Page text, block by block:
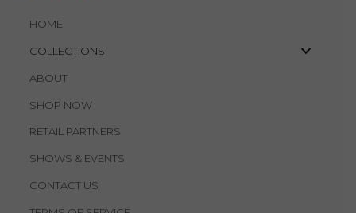
HOME
COLLECTIONS
ABOUT
SHOP NOW
RETAIL PARTNERS
SHOWS & EVENTS
CONTACT US